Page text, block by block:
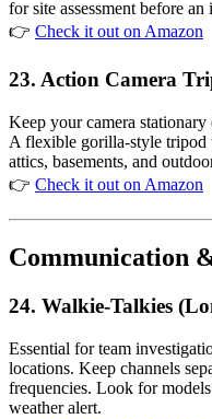
for site assessment before an
👉 Check it out on Amazon
23. Action Camera
Keep your camera
A flexible gorilla-style tripod
attics, basements, and
👉 Check it out on Amazon
Communication
24. Walkie-Talkies
Essential for team
locations. Keep channels
frequencies. Look for
weather alert.